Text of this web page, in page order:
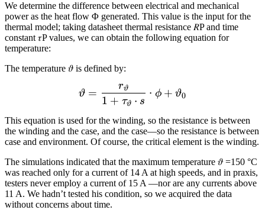
We determine the difference between electrical and mechanical
power as the heat flow Φ generated. This value is the input for the
thermal model; taking datasheet thermal resistance 𝑅P and time
constant 𝜏P values, we can obtain the following equation for
temperature:
The temperature 𝜗 is defined by:
\vartheta=
ϑ =
1 + τϑ ⋅ s
rϑ ⋅ ϕ + ϑ0
This equation is used for the winding, so the resistance is between
the winding and the case, and the case—so the resistance is between
case and environment. Of course, the critical element is the winding.
The simulations indicated that the maximum temperature 𝜗 =150 °C
was reached only for a current of 14 A at high speeds, and in praxis,
testers never employ a current of 15 A —nor are any currents above
11 A. We hadn’t tested his condition, so we acquired the data
without concerns about time.